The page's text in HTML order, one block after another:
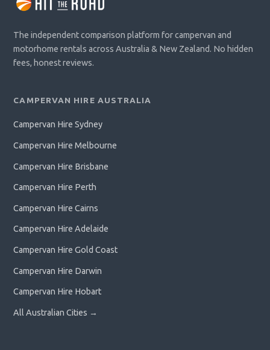
The independent comparison platform for campervan and
motorhome rentals across Australia & New Zealand. No hidden
fees, honest reviews.
CAMPERVAN HIRE AUSTRALIA
Campervan Hire Sydney
Campervan Hire Melbourne
Campervan Hire Brisbane
Campervan Hire Perth
Campervan Hire Cairns
Campervan Hire Adelaide
Campervan Hire Gold Coast
Campervan Hire Darwin
Campervan Hire Hobart
All Australian Cities →